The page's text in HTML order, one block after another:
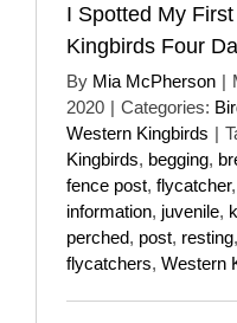
I Spotted My
Kingbirds Four
By Mia McPherson |
2020 | Categories:
Western Kingbirds |
Kingbirds, begging,
fence post, flycatcher,
information, juvenile,
perched, post, resting,
flycatchers, Western